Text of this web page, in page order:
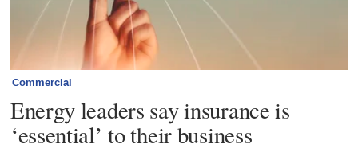
Commercial
Energy leaders say insurance is
‘essential’ to their business